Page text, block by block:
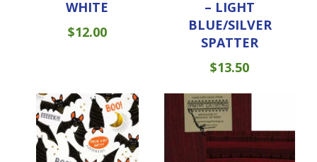
WHITE
$12.00
– LIGHT
BLUE/SILVER
SPATTER
$13.50